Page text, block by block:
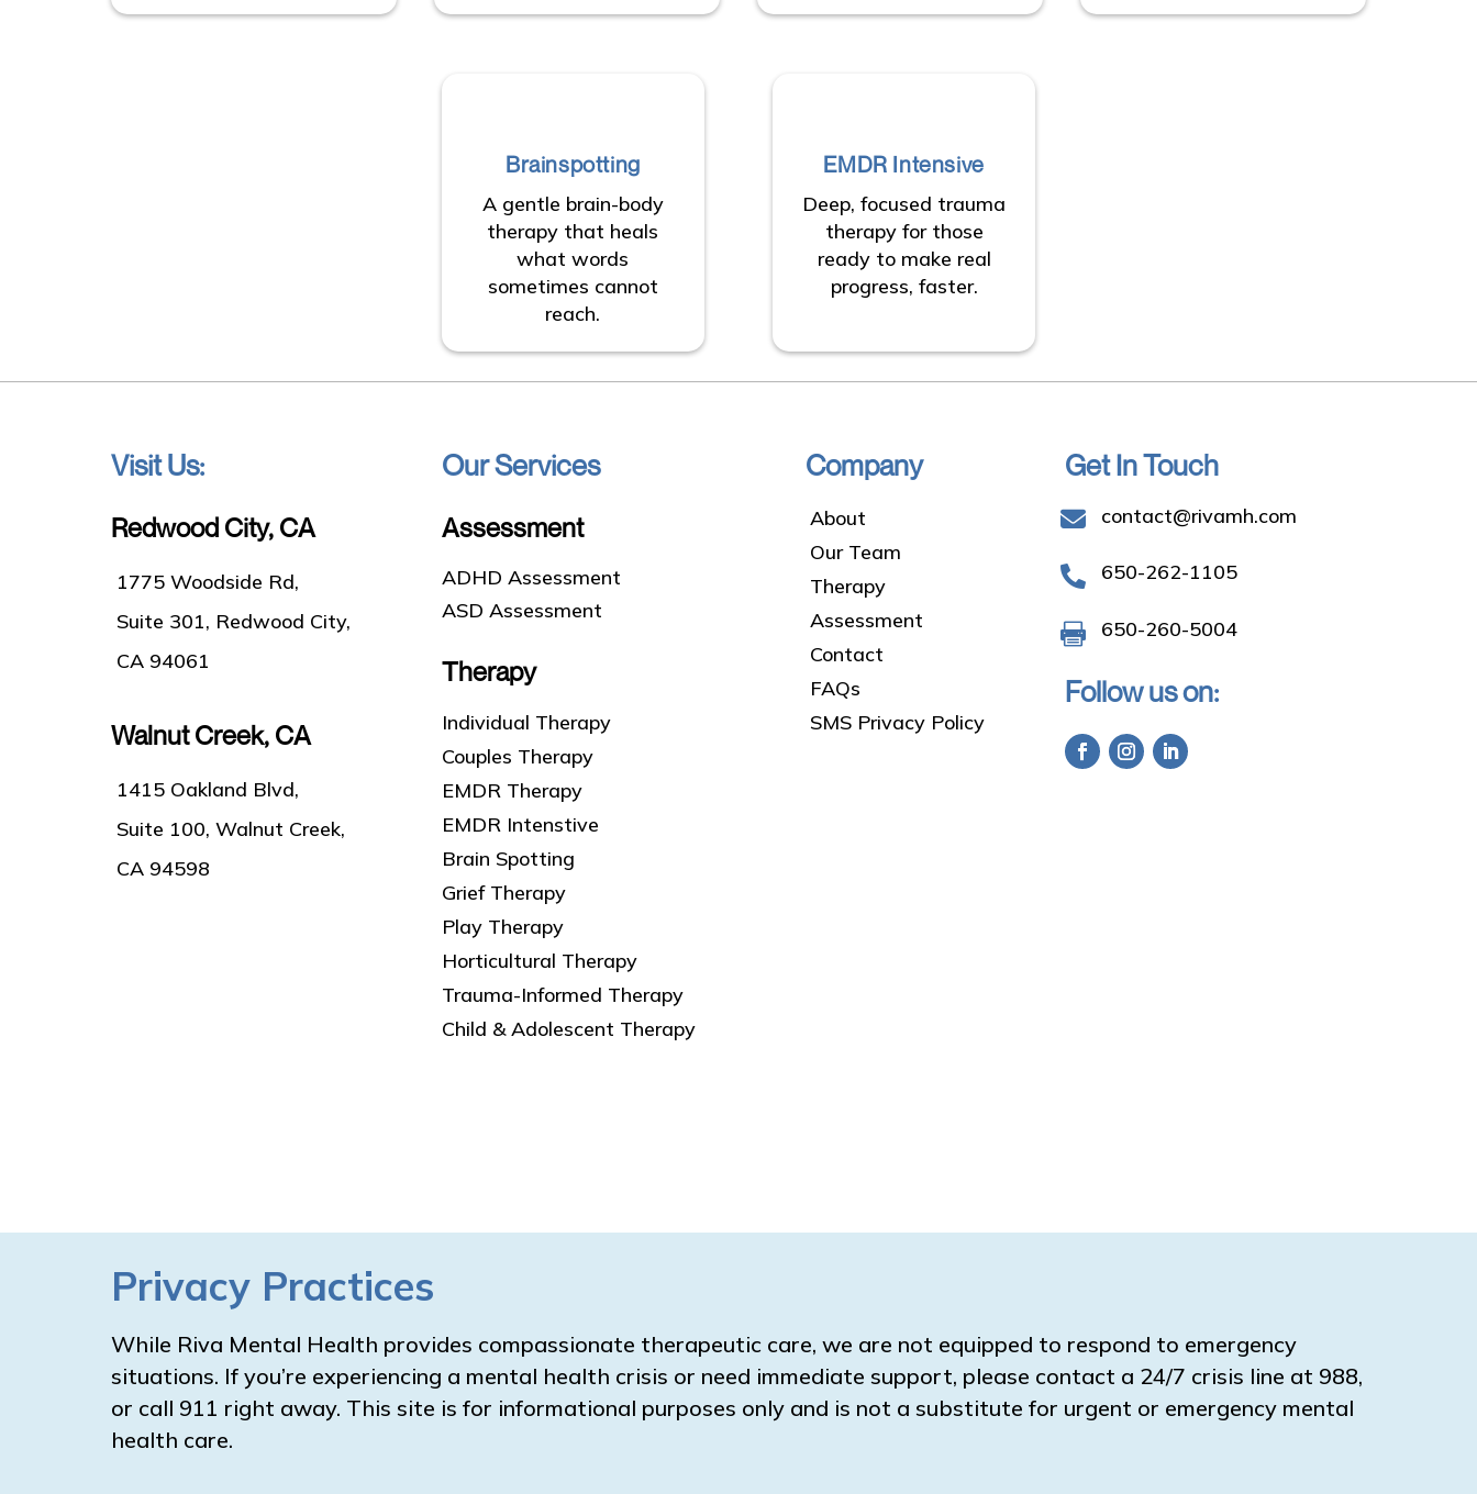
Brainspotting
A gentle brain-body
therapy that heals
what words
sometimes cannot
reach.
EMDR Intensive
Deep, focused trauma
therapy for those
ready to make real
progress, faster.
Visit Us:
Redwood City, CA
1775 Woodside Rd,
Suite 301, Redwood City,
CA 94061
Walnut Creek, CA
1415 Oakland Blvd,
Suite 100, Walnut Creek,
CA 94598
Our Services
Assessment
ADHD Assessment
ASD Assessment
Therapy
Individual Therapy
Couples Therapy
EMDR Therapy
EMDR Intenstive
Brain Spotting
Grief Therapy
Play Therapy
Horticultural Therapy
Trauma-Informed Therapy
Child & Adolescent Therapy
Company
About
Our Team
Therapy
Assessment
Contact
FAQs
SMS Privacy Policy
Get In Touch
 contact@rivamh.com
 650-262-1105
 650-260-5004
Follow us on:
Privacy Practices
While Riva Mental Health provides compassionate therapeutic care, we are not equipped to respond to emergency
situations. If you’re experiencing a mental health crisis or need immediate support, please contact a 24/7 crisis line at 988,
or call 911 right away. This site is for informational purposes only and is not a substitute for urgent or emergency mental
health care.